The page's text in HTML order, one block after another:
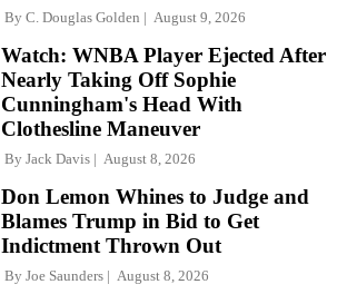
By C. Douglas Golden August 9, 2026
Watch: WNBA Player Ejected After
Nearly Taking Off Sophie
Cunningham's Head With
Clothesline Maneuver
By Jack Davis August 8, 2026
Don Lemon Whines to Judge and
Blames Trump in Bid to Get
Indictment Thrown Out
By Joe Saunders August 8, 2026